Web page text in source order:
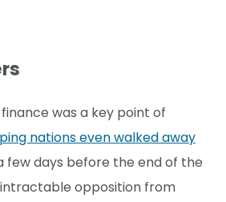
was a key point of
nations even walked away
few days before the end of the
opposition from